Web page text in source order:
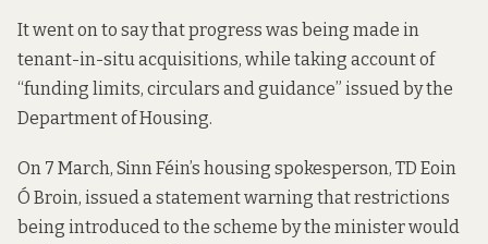
It went on to say that progress was being made in
tenant-in-situ acquisitions, while taking account of
“funding limits, circulars and guidance” issued by the
Department of Housing.
On 7 March, Sinn Féin’s housing spokesperson, TD Eoin
Ó Broin, issued a statement warning that restrictions
being introduced to the scheme by the minister would